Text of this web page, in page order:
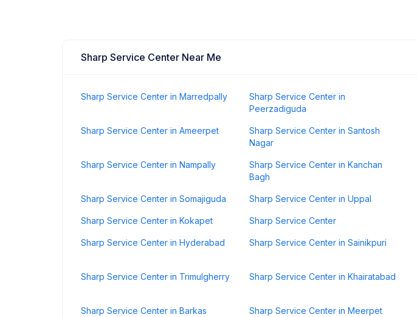
Sharp Service Center Near Me
Sharp Service Center in Marredpally
Sharp Service Center in
Peerzadiguda
Sharp Service Center in Ameerpet
Sharp Service Center in Santosh
Nagar
Sharp Service Center in Nampally
Sharp Service Center in Kanchan
Bagh
Sharp Service Center in Somajiguda Sharp Service Center in Uppal
Sharp Service Center in Kokapet Sharp Service Center
Sharp Service Center in Hyderabad Sharp Service Center in Sainikpuri
Sharp Service Center in Trimulgherry Sharp Service Center in Khairatabad
Sharp Service Center in Barkas Sharp Service Center in Meerpet